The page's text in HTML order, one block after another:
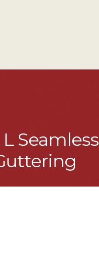
L Seamless